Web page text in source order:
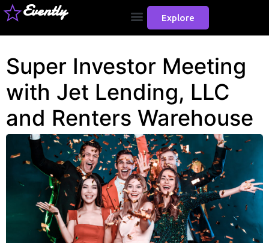
Evently Explore
Super Investor Meeting
with Jet Lending, LLC
and Renters Warehouse